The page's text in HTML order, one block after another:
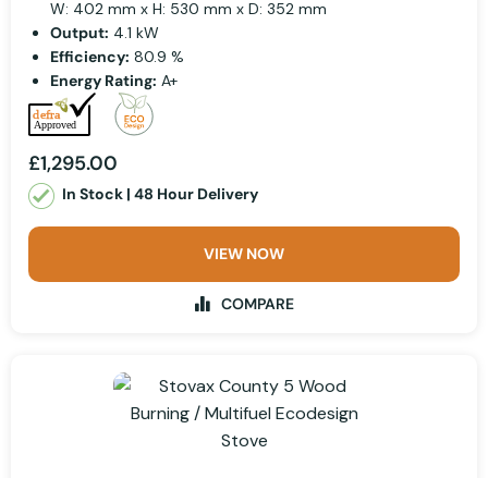
W: 402 mm x H: 530 mm x D: 352 mm
Output: 4.1 kW
Efficiency: 80.9 %
Energy Rating: A+
£1,295.00
In Stock | 48 Hour Delivery
VIEW NOW
COMPARE